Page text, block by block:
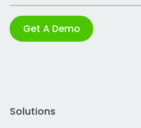
Get A Demo
Solutions